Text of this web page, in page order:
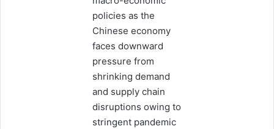
policies as the
Chinese economy
faces downward
pressure from
shrinking demand
and supply chain
disruptions owing to
stringent pandemic